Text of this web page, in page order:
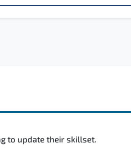
to update their skillset.